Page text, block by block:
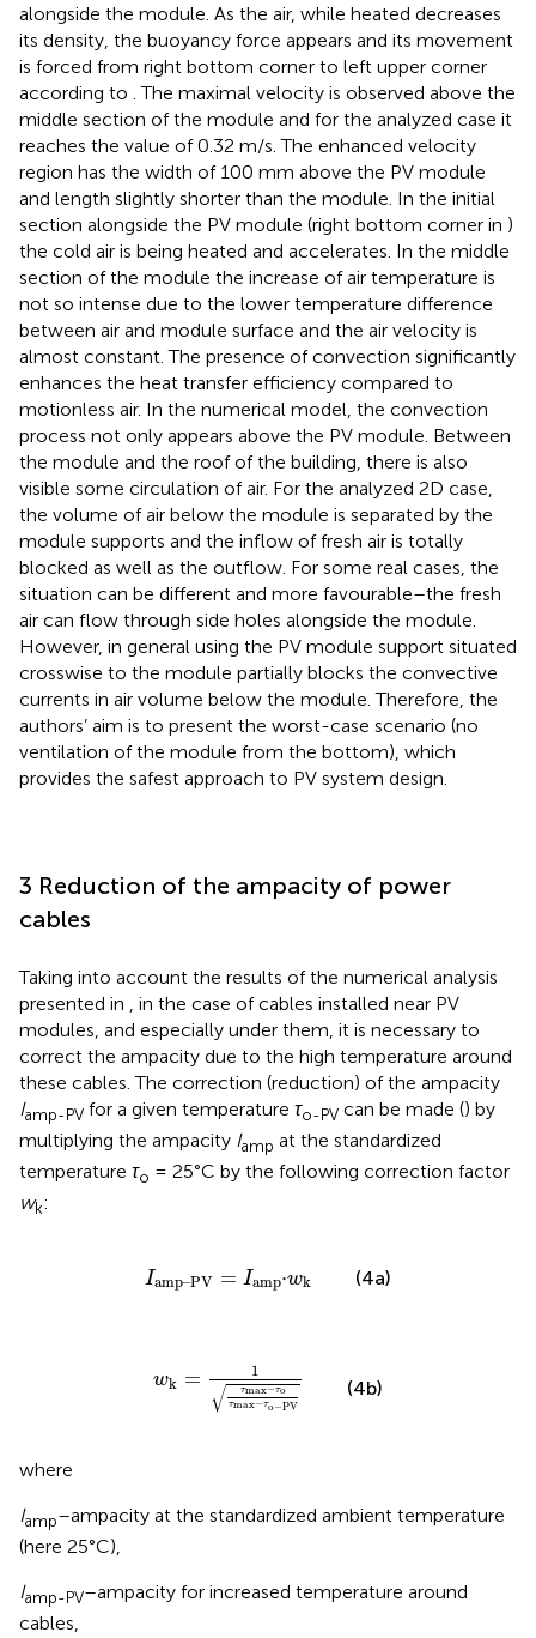
alongside the module. As the air, while heated decreases
its density, the buoyancy force appears and its movement
is forced from right bottom corner to left upper corner
according to . The maximal velocity is observed above the
middle section of the module and for the analyzed case it
reaches the value of 0.32 m/s. The enhanced velocity
region has the width of 100 mm above the PV module
and length slightly shorter than the module. In the initial
section alongside the PV module (right bottom corner in )
the cold air is being heated and accelerates. In the middle
section of the module the increase of air temperature is
not so intense due to the lower temperature difference
between air and module surface and the air velocity is
almost constant. The presence of convection significantly
enhances the heat transfer efficiency compared to
motionless air. In the numerical model, the convection
process not only appears above the PV module. Between
the module and the roof of the building, there is also
visible some circulation of air. For the analyzed 2D case,
the volume of air below the module is separated by the
module supports and the inflow of fresh air is totally
blocked as well as the outflow. For some real cases, the
situation can be different and more favourable–the fresh
air can flow through side holes alongside the module.
However, in general using the PV module support situated
crosswise to the module partially blocks the convective
currents in air volume below the module. Therefore, the
authors’ aim is to present the worst-case scenario (no
ventilation of the module from the bottom), which
provides the safest approach to PV system design.
3 Reduction of the ampacity of power
cables
Taking into account the results of the numerical analysis
presented in , in the case of cables installed near PV
modules, and especially under them, it is necessary to
correct the ampacity due to the high temperature around
these cables. The correction (reduction) of the ampacity
Iamp-PV for a given temperature τo-PV can be made () by
multiplying the ampacity Iamp at the standardized
temperature τo = 25°C by the following correction factor
wk:
Iamp–PV = Iamp⋅wk
Iamp–PV = amp· (4a)
wk = 1
√ τmax−τo
τmax−τo−PV
max
(4b)
where
Iamp–ampacity at the standardized ambient temperature
(here 25°C),
Iamp-PV–ampacity for increased temperature around
cables,